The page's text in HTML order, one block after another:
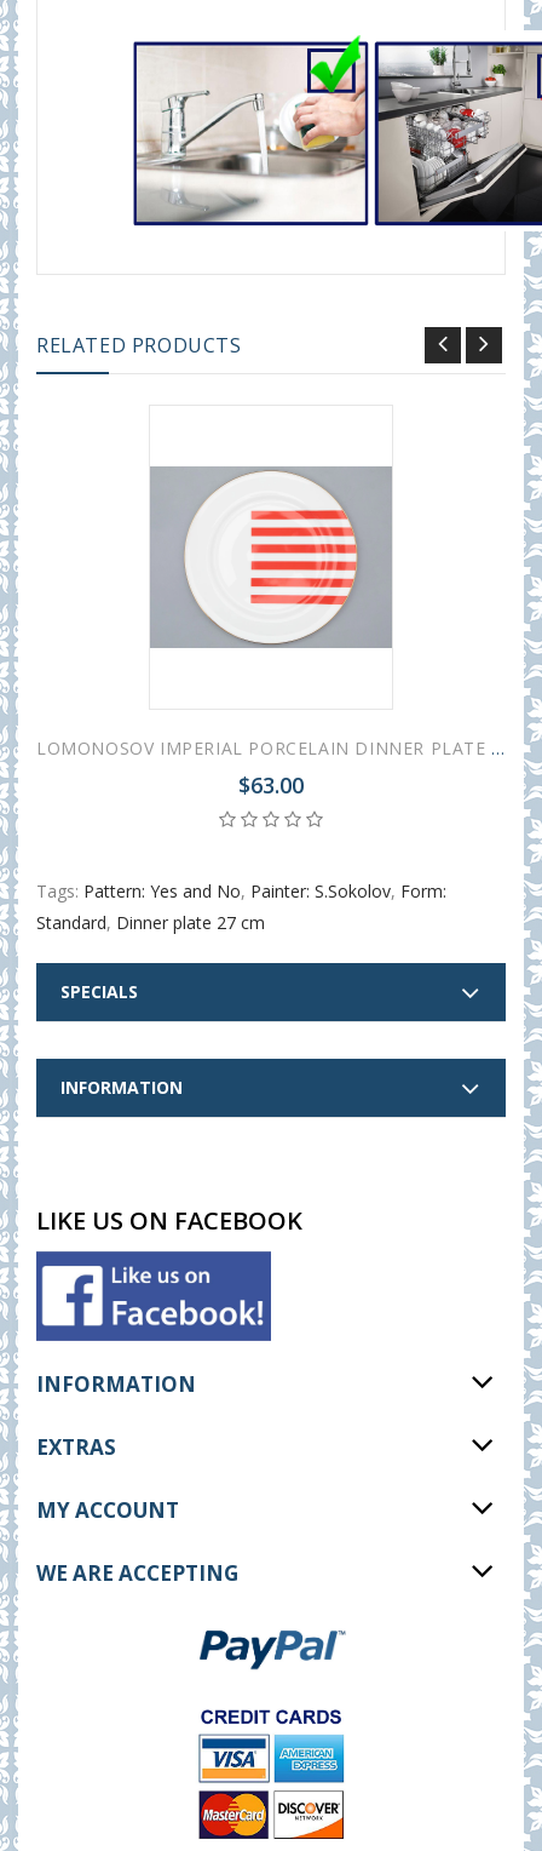
RELATED PRODUCTS
LOMONOSOV IMPERIAL PORCELAIN DINNER PLATE YES AND NO RED 20 cm 7.9"
$63.00
Tags: Pattern: Yes and No, Painter: S.Sokolov, Form:
Standard, Dinner plate 27 cm
SPECIALS
INFORMATION
LIKE US ON FACEBOOK
INFORMATION
EXTRAS
MY ACCOUNT
WE ARE ACCEPTING